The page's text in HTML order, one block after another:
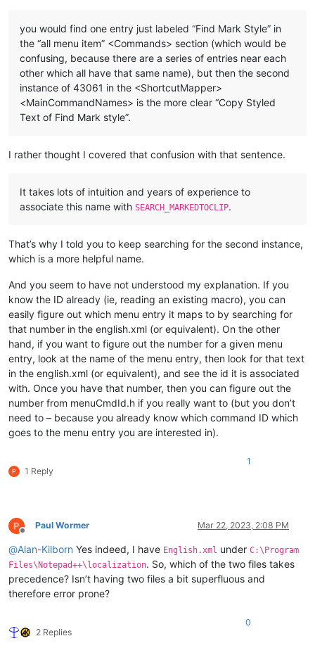
you would find one entry just labeled “Find Mark Style” in
the “all menu item” <Commands> section (which would be
confusing, because there are a series of entries near each
other which all have that same name), but then the second
instance of 43061 in the <ShortcutMapper>
<MainCommandNames> is the more clear “Copy Styled
Text of Find Mark style”.
I rather thought I covered that confusion with that sentence.
It takes lots of intuition and years of experience to
associate this name with SEARCH_MARKEDTOCLIP.
That’s why I told you to keep searching for the second instance,
which is a more helpful name.
And you seem to have not understood my explanation. If you
know the ID already (ie, reading an existing macro), you can
easily figure out which menu entry it maps to by searching for
that number in the english.xml (or equivalent). On the other
hand, if you want to figure out the number for a given menu
entry, look at the name of the menu entry, then look for that text
in the english.xml (or equivalent), and see the id it is associated
with. Once you have that number, then you can figure out the
number from menuCmdId.h if you really want to (but you don’t
need to – because you already know which command ID which
goes to the menu entry you are interested in).
1 Reply
1
Offline
Paul Wormer Mar 22, 2023, 2:08 PM
@Alan-Kilborn Yes indeed, I have English.xml under C:\Program
Files\Notepad++\localization. So, which of the two files takes
precedence? Isn’t having two files a bit superfluous and
therefore error prone?
2 Replies
0